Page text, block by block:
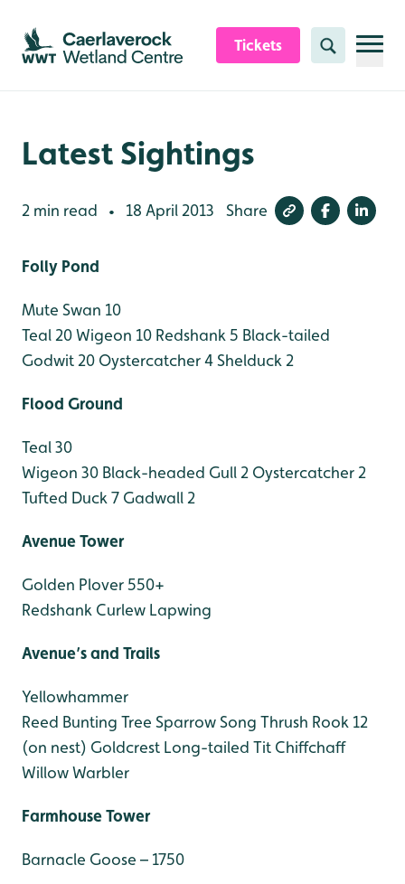
Skip to content header
Skip to main content
Skip to content footer
Tickets Search
Latest Sightings
2 min read • 18 April 2013 Share
Folly Pond
Mute Swan 10
Teal 20Wigeon 10 Redshank 5 Black-tailed
Godwit 20 Oystercatcher 4Shelduck 2
Flood Ground
Teal 30
Wigeon 30 Black-headed Gull 2 Oystercatcher 2
Tufted Duck 7 Gadwall 2
Avenue Tower
Golden Plover 550+
Redshank Curlew Lapwing
Avenue’s and Trails
Yellowhammer
Reed Bunting Tree SparrowSong Thrush Rook 12
(on nest) Goldcrest Long-tailed Tit Chiffchaff
Willow Warbler
Farmhouse Tower
Barnacle Goose – 1750